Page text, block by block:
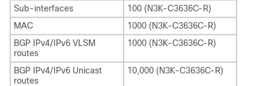
Sub-interfaces
100 (N3K-C3636C-R)
MAC
1000 (N3K-C3636C-R)
BGP IPv4/IPv6 VLSM
routes
1000 (N3K-C3636C-R)
BGP IPv4/IPv6 Unicast
routes
10,000 (N3K-C3636C-R)